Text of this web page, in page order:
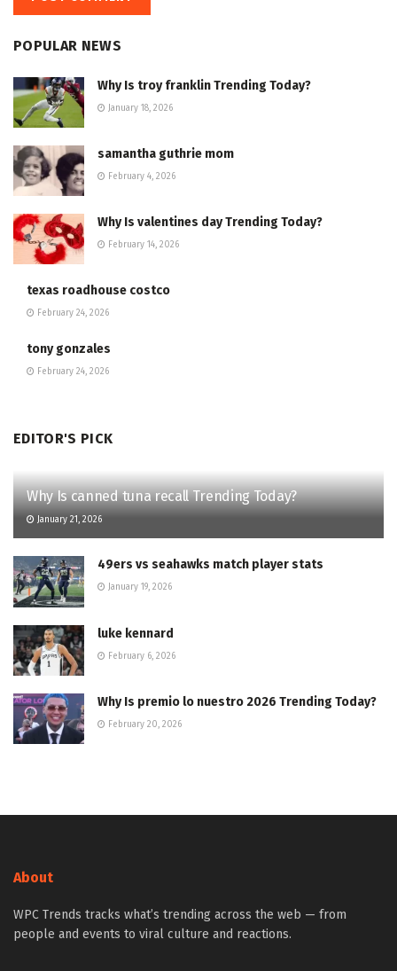
POPULAR NEWS
Why Is troy franklin Trending Today?
January 18, 2026
samantha guthrie mom
February 4, 2026
Why Is valentines day Trending Today?
February 14, 2026
texas roadhouse costco
February 24, 2026
tony gonzales
February 24, 2026
EDITOR'S PICK
Why Is canned tuna recall Trending Today?
January 21, 2026
49ers vs seahawks match player stats
January 19, 2026
luke kennard
February 6, 2026
Why Is premio lo nuestro 2026 Trending Today?
February 20, 2026
About
WPC Trends tracks what’s trending across the web — from
people and events to viral culture and reactions.